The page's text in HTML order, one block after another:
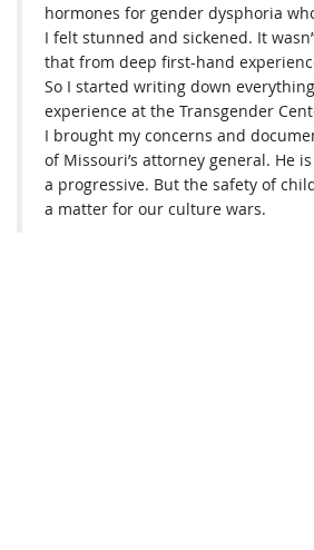
hormones for gender dysphoria
I felt stunned and sickened. It
that from deep first-hand
So I started writing down
experience at the Transgender
I brought my concerns and
of Missouri’s attorney general. He
a progressive. But the safety of
a matter for our culture wars.